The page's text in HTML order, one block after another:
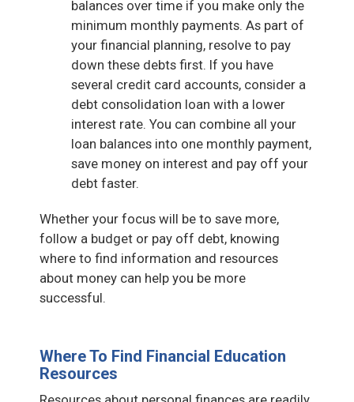
balances over time if you make only the
minimum monthly payments. As part of
your financial planning, resolve to pay
down these debts first. If you have
several credit card accounts, consider a
debt consolidation loan with a lower
interest rate. You can combine all your
loan balances into one monthly payment,
save money on interest and pay off your
debt faster.
Whether your focus will be to save more,
follow a budget or pay off debt, knowing
where to find information and resources
about money can help you be more
successful.
Where To Find Financial Education
Resources